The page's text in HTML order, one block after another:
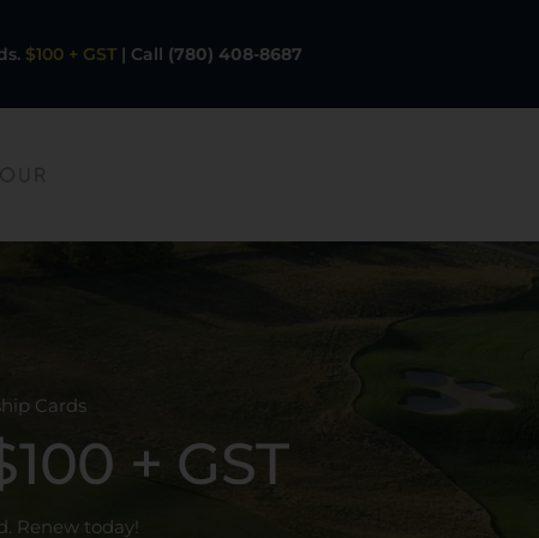
$100 + GST | Call (780) 408-8687
Cards
+ GST
Renew today!